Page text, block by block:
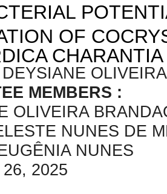
OF
CHARANTIA
DEYSIANE
MEMBERS :
OLIVEIRA
NUNES DE
NUNES
26, 2025